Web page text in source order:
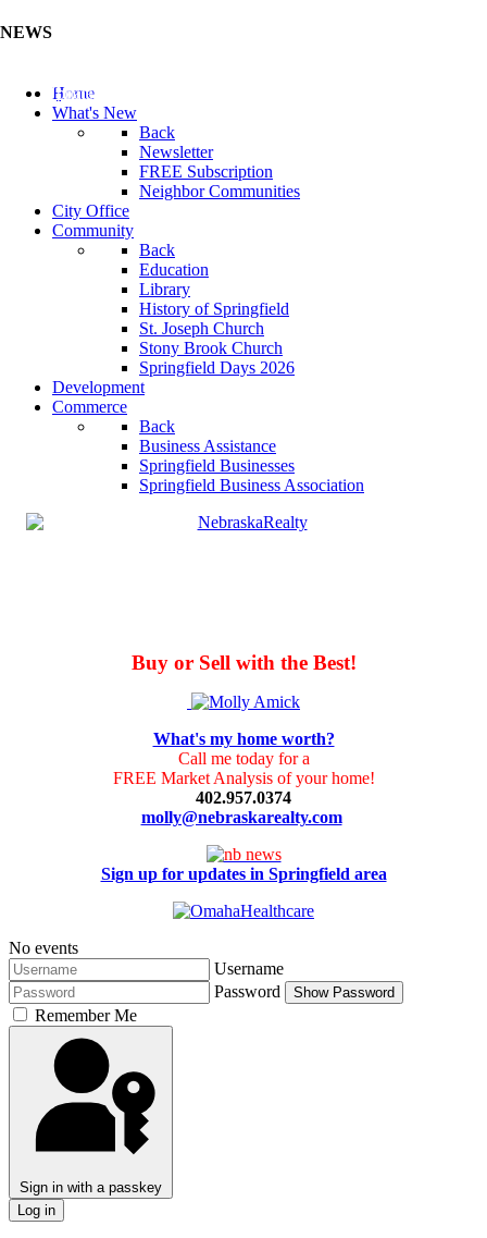
NEWS
Update Your Business Directory (Click Here)
Home
What's New
Back
Newsletter
FREE Subscription
Neighbor Communities
City Office
Community
Back
Education
Library
History of Springfield
St. Joseph Church
Stony Brook Church
Springfield Days 2026
Development
Commerce
Back
Business Assistance
Springfield Businesses
Springfield Business Association
Buy or Sell with the Best!
What's my home worth?
Call me today for a
FREE Market Analysis of your home!
402.957.0374
molly@nebraskarealty.com
Sign up for updates in Springfield area
No events
Username
Password
Show Password
Remember Me
Sign in with a passkey
Log in